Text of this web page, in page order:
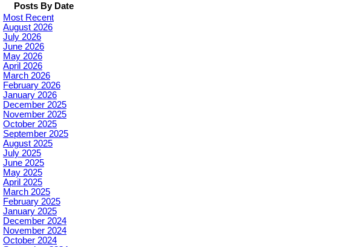
Posts By Date
Most Recent
August 2026
July 2026
June 2026
May 2026
April 2026
March 2026
February 2026
January 2026
December 2025
November 2025
October 2025
September 2025
August 2025
July 2025
June 2025
May 2025
April 2025
March 2025
February 2025
January 2025
December 2024
November 2024
October 2024